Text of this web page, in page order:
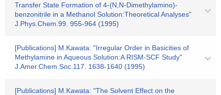
Transfer State Formation of 4-(N,N-Dimethylamino)-
benzonitrile in a Methanol Solution:Theoretical Analyses"
J.Phys.Chem.99. 955-964 (1995)
[Publications] M.Kawata: "Irregular Order in Basicities of
Methylamine in Aqueous Solution:A RISM-SCF Study"
J.Amer.Chem.Soc.117. 1638-1640 (1995)
[Publications] M.Kawata: "The Solvent Effect on the